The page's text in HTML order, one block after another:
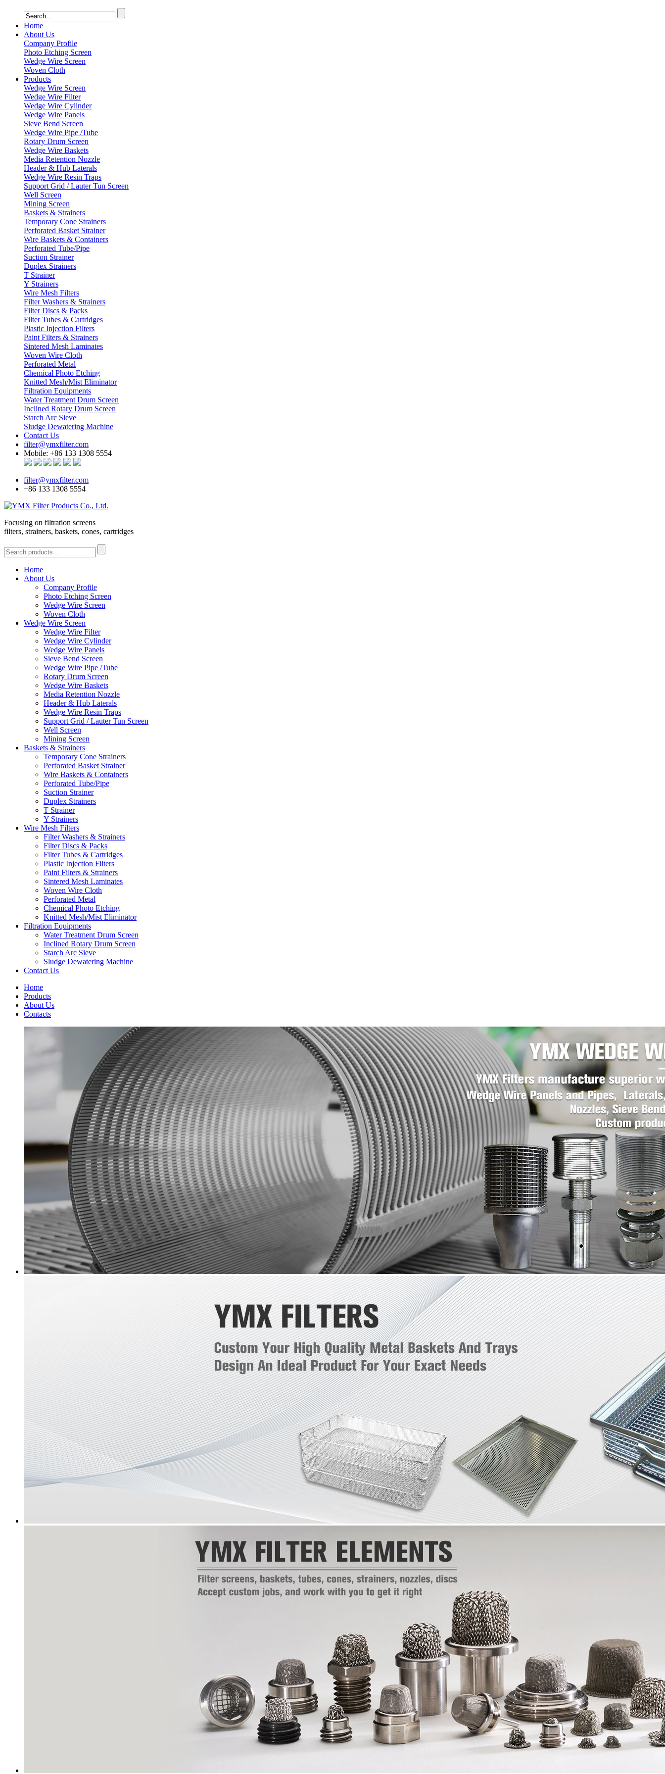
Home
About Us
Company Profile
Photo Etching Screen
Wedge Wire Screen
Woven Cloth
Products
Wedge Wire Screen
Wedge Wire Filter
Wedge Wire Cylinder
Wedge Wire Panels
Sieve Bend Screen
Wedge Wire Pipe /Tube
Rotary Drum Screen
Wedge Wire Baskets
Media Retention Nozzle
Header & Hub Laterals
Wedge Wire Resin Traps
Support Grid / Lauter Tun Screen
Well Screen
Mining Screen
Baskets & Strainers
Temporary Cone Strainers
Perforated Basket Strainer
Wire Baskets & Containers
Perforated Tube/Pipe
Suction Strainer
Duplex Strainers
T Strainer
Y Strainers
Wire Mesh Filters
Filter Washers & Strainers
Filter Discs & Packs
Filter Tubes & Cartridges
Plastic Injection Filters
Paint Filters & Strainers
Sintered Mesh Laminates
Woven Wire Cloth
Perforated Metal
Chemical Photo Etching
Knitted Mesh/Mist Eliminator
Filtration Equipments
Water Treatment Drum Screen
Inclined Rotary Drum Screen
Starch Arc Sieve
Sludge Dewatering Machine
Contact Us
filter@ymxfilter.com
Mobile: +86 133 1308 5554
filter@ymxfilter.com
+86 133 1308 5554
Focusing on filtration screens
filters, strainers, baskets, cones, cartridges
Home
About Us
Company Profile
Photo Etching Screen
Wedge Wire Screen
Woven Cloth
Wedge Wire Screen
Wedge Wire Filter
Wedge Wire Cylinder
Wedge Wire Panels
Sieve Bend Screen
Wedge Wire Pipe /Tube
Rotary Drum Screen
Wedge Wire Baskets
Media Retention Nozzle
Header & Hub Laterals
Wedge Wire Resin Traps
Support Grid / Lauter Tun Screen
Well Screen
Mining Screen
Baskets & Strainers
Temporary Cone Strainers
Perforated Basket Strainer
Wire Baskets & Containers
Perforated Tube/Pipe
Suction Strainer
Duplex Strainers
T Strainer
Y Strainers
Wire Mesh Filters
Filter Washers & Strainers
Filter Discs & Packs
Filter Tubes & Cartridges
Plastic Injection Filters
Paint Filters & Strainers
Sintered Mesh Laminates
Woven Wire Cloth
Perforated Metal
Chemical Photo Etching
Knitted Mesh/Mist Eliminator
Filtration Equipments
Water Treatment Drum Screen
Inclined Rotary Drum Screen
Starch Arc Sieve
Sludge Dewatering Machine
Contact Us
Home
Products
About Us
Contacts